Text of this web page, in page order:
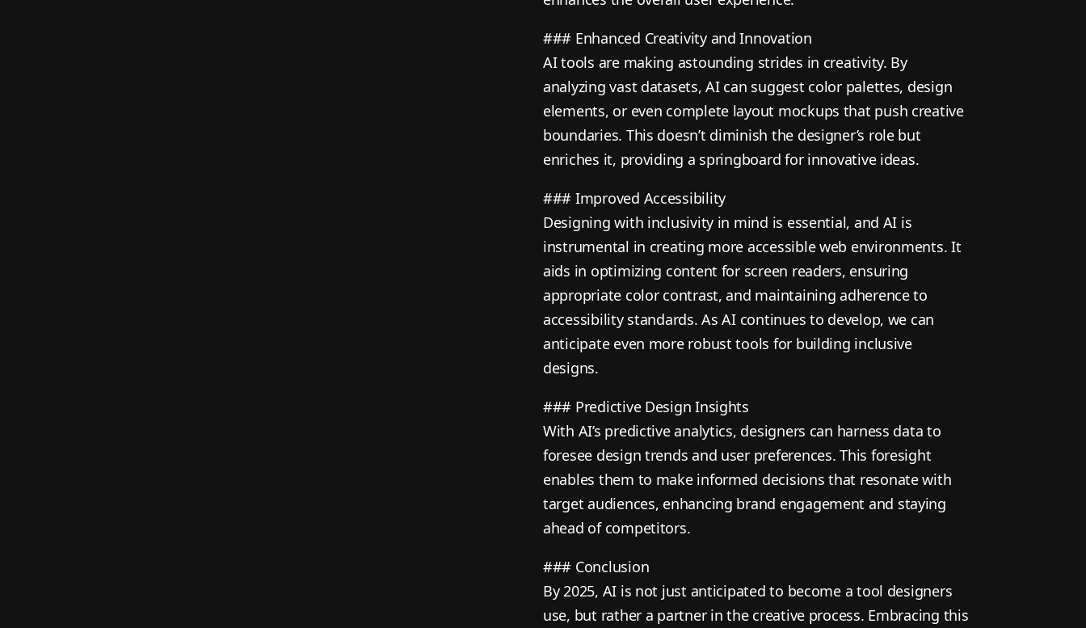
### Enhanced Creativity and Innovation
AI tools are making astounding strides in creativity. By
analyzing vast datasets, AI can suggest color palettes, design
elements, or even complete layout mockups that push creative
boundaries. This doesn’t diminish the designer’s role but
enriches it, providing a springboard for innovative ideas.
### Improved Accessibility
Designing with inclusivity in mind is essential, and AI is
instrumental in creating more accessible web environments. It
aids in optimizing content for screen readers, ensuring
appropriate color contrast, and maintaining adherence to
accessibility standards. As AI continues to develop, we can
anticipate even more robust tools for building inclusive
designs.
### Predictive Design Insights
With AI’s predictive analytics, designers can harness data to
foresee design trends and user preferences. This foresight
enables them to make informed decisions that resonate with
target audiences, enhancing brand engagement and staying
ahead of competitors.
### Conclusion
By 2025, AI is not just anticipated to become a tool designers
use, but rather a partner in the creative process. Embracing this